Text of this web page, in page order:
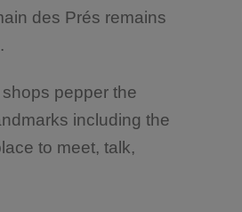
des Prés remains
pepper the
including the
to meet, talk,